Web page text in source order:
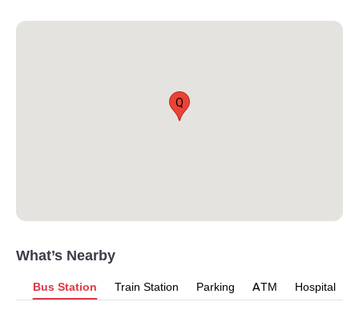
Q
What’s Nearby
Bus Station Train Station Parking ATM Hospital